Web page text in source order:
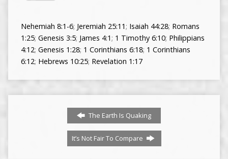
Nehemiah 8:1-6; Jeremiah 25:11; Isaiah 44:28; Romans
1:25; Genesis 3:5; James 4:1; 1 Timothy 6:10; Philippians
4:12; Genesis 1:28; 1 Corinthians 6:18; 1 Corinthians
6:12; Hebrews 10:25; Revelation 1:17
The Earth Is Quaking
It’s Not Fair To Compare